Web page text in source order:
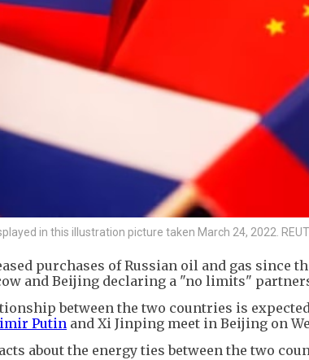
in this illustration picture taken March 24, 2022.
purchases of Russian oil and gas since
and Beijing declaring a "no limits"
between the two countries is
Putin and Xi Jinping meet in Beijing on
about the energy ties between the two